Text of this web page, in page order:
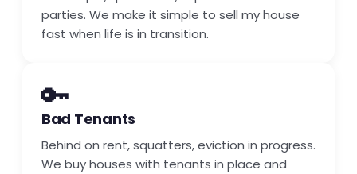
parties. We make it simple to sell my house
fast when life is in transition.
🔑
Bad Tenants
Behind on rent, squatters, eviction in progress.
We buy houses with tenants in place and